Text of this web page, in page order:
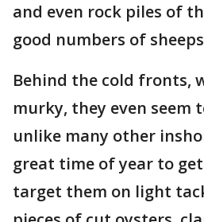
and even rock piles of
good numbers of
Behind the cold fronts,
murky, they even seem
unlike many other
great time of year to
target them on light